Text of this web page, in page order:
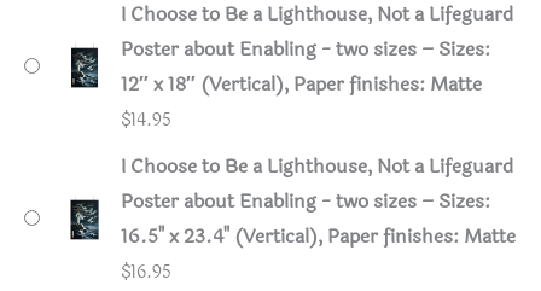
I Choose to Be a Lighthouse, Not a Lifeguard
Poster about Enabling - two sizes – Sizes:
12″ x 18″ (Vertical), Paper finishes: Matte
$14.95
I Choose to Be a Lighthouse, Not a Lifeguard
Poster about Enabling - two sizes – Sizes:
16.5" x 23.4" (Vertical), Paper finishes: Matte
$16.95